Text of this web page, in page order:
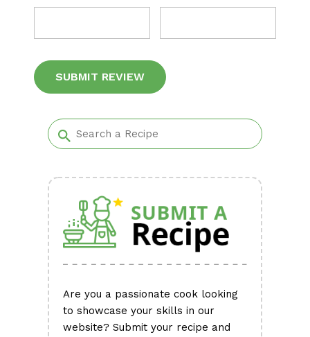
Are you a passionate cook looking
to showcase your skills in our
website? Submit your recipe and